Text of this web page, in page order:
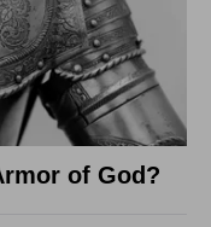
of God?